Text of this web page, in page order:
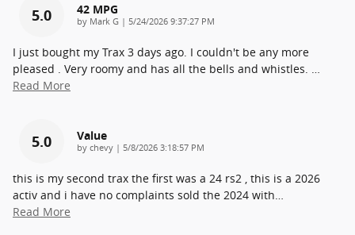
5.0 42 MPG
by Mark G | on
5/24/2026 9:37:27 PM
I just bought my Trax 3 days ago. I couldn't be any more
pleased . Very roomy and has all the bells and whistles.
Read More
5.0 Value
by chevy | on
5/8/2026 3:18:57 PM
this is my second trax the first was a 24 rs2 , this is a 2026
activ and i have no complaints sold the 2024 with
Read More